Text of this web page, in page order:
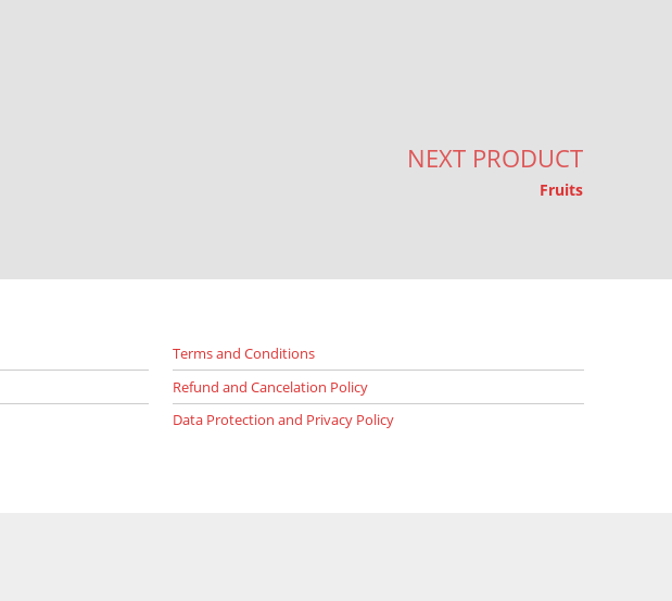
NEXT PRODUCT
Fruits
Terms and Conditions
Refund and Cancelation Policy
Data Protection and Privacy Policy